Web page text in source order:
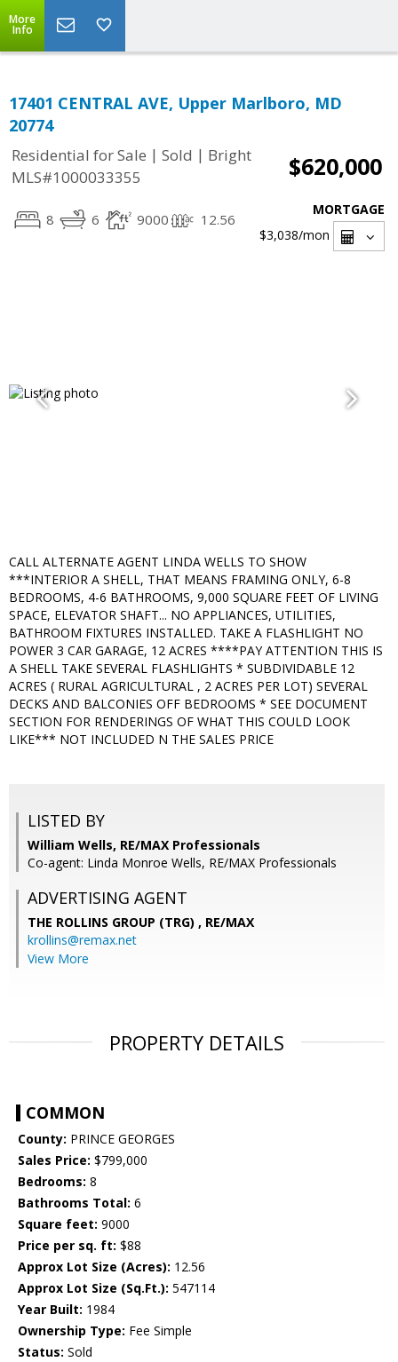
More
Info
17401 CENTRAL AVE, Upper Marlboro, MD
20774
Residential for Sale | Sold | Bright
MLS#1000033355
$620,000
8 6 9000 12.56
MORTGAGE
$3,038/mon
CALL ALTERNATE AGENT LINDA WELLS TO SHOW
***INTERIOR A SHELL, THAT MEANS FRAMING ONLY, 6-8
BEDROOMS, 4-6 BATHROOMS, 9,000 SQUARE FEET OF LIVING
SPACE, ELEVATOR SHAFT... NO APPLIANCES, UTILITIES,
BATHROOM FIXTURES INSTALLED. TAKE A FLASHLIGHT NO
POWER 3 CAR GARAGE, 12 ACRES ****PAY ATTENTION THIS IS
A SHELL TAKE SEVERAL FLASHLIGHTS * SUBDIVIDABLE 12
ACRES ( RURAL AGRICULTURAL , 2 ACRES PER LOT) SEVERAL
DECKS AND BALCONIES OFF BEDROOMS * SEE DOCUMENT
SECTION FOR RENDERINGS OF WHAT THIS COULD LOOK
LIKE*** NOT INCLUDED N THE SALES PRICE
LISTED BY
William Wells, RE/MAX Professionals
Co-agent: Linda Monroe Wells, RE/MAX Professionals
ADVERTISING AGENT
THE ROLLINS GROUP (TRG) , RE/MAX
krollins@remax.net
View More
PROPERTY DETAILS
COMMON
County: PRINCE GEORGES
Sales Price: $799,000
Bedrooms: 8
Bathrooms Total: 6
Square feet: 9000
Price per sq. ft: $88
Approx Lot Size (Acres): 12.56
Approx Lot Size (Sq.Ft.): 547114
Year Built: 1984
Ownership Type: Fee Simple
Status: Sold